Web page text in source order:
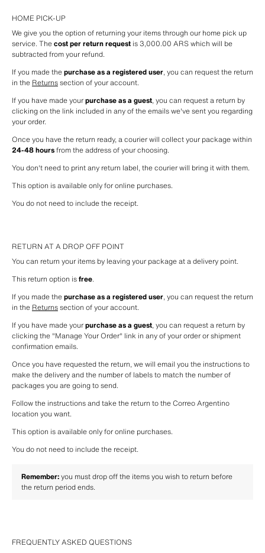
HOME PICK-UP
We give you the option of returning your items through our home pick up
service. The cost per return request is 3,000.00 ARS which will be
subtracted from your refund.
If you made the purchase as a registered user, you can request the return
in the Returns section of your account.
If you have made your purchase as a guest, you can request a return by
clicking on the link included in any of the emails we've sent you regarding
your order.
24-48 hours from the address of your choosing.
You don't need to print any return label, the courier will bring it with them.
This option is available only for online purchases.
You do not need to include the receipt.
RETURN AT A DROP OFF POINT
You can return your items by leaving your package at a delivery point.
This return option is free.
If you made the purchase as a registered user, you can request the return
in the Returns section of your account.
If you have made your purchase as a guest, you can request a return by
clicking the "Manage Your Order" link in any of your order or shipment
confirmation emails.
Once you have requested the return, we will email you the instructions to
make the delivery and the number of labels to match the number of
packages you are going to send.
Follow the instructions and take the return to the Correo Argentino
location you want.
This option is available only for online purchases.
You do not need to include the receipt.
Remember: you must drop off the items you wish to return before
the return period ends.
FREQUENTLY ASKED QUESTIONS